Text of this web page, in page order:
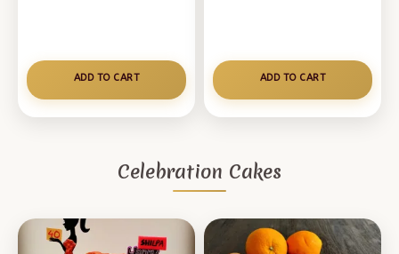
ADD TO CART ADD TO CART
Celebration Cakes